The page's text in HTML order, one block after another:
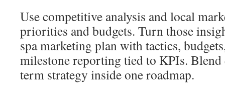
Use competitive analysis and local
priorities and budgets. Turn those
spa marketing plan with tactics,
milestone reporting tied to KPIs.
term strategy inside one roadmap.